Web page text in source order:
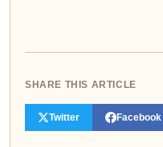
SHARE THIS ARTICLE
Twitter Facebook